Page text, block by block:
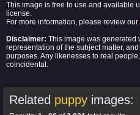
This image is free to use and available
license.
For more information, please review our
Disclaimer: This image was generated
representation of the subject matter,
purposes. Any likenesses to real
coincidental.
Related puppy images: